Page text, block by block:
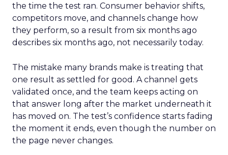
the time the test ran. Consumer behavior shifts,
competitors move, and channels change how
they perform, so a result from six months ago
describes six months ago, not necessarily today.
The mistake many brands make is treating that
one result as settled for good. A channel gets
validated once, and the team keeps acting on
that answer long after the market underneath it
has moved on. The test’s confidence starts fading
the moment it ends, even though the number on
the page never changes.